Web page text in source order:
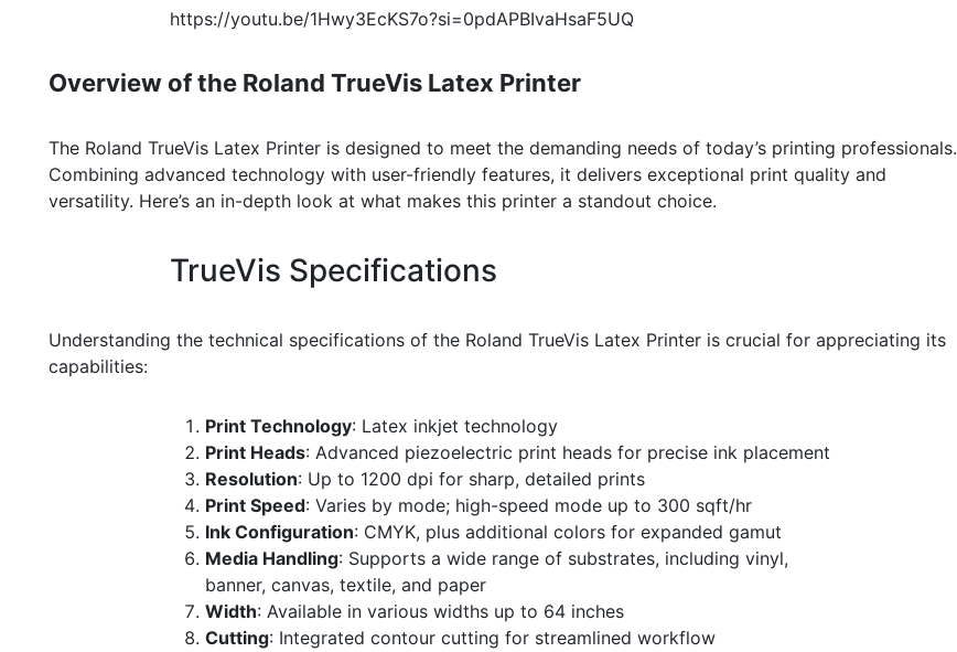
https://youtu.be/1Hwy3EcKS7o?si=0pdAPBIvaHsaF5UQ
Overview of the Roland TrueVis Latex Printer
The Roland TrueVis Latex Printer is designed to meet the demanding needs of today’s printing professionals.
Combining advanced technology with user-friendly features, it delivers exceptional print quality and
versatility. Here’s an in-depth look at what makes this printer a standout choice.
TrueVis Specifications
Understanding the technical specifications of the Roland TrueVis Latex Printer is crucial for appreciating its
capabilities:
Print Technology: Latex inkjet technology
Print Heads: Advanced piezoelectric print heads for precise ink placement
Resolution: Up to 1200 dpi for sharp, detailed prints
Print Speed: Varies by mode; high-speed mode up to 300 sqft/hr
Ink Configuration: CMYK, plus additional colors for expanded gamut
Media Handling: Supports a wide range of substrates, including vinyl,
banner, canvas, textile, and paper
Width: Available in various widths up to 64 inches
Cutting: Integrated contour cutting for streamlined workflow